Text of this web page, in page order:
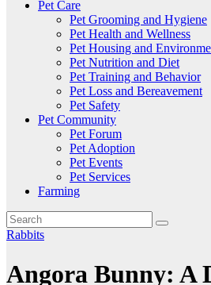
Pet Care
Pet Grooming and Hygiene
Pet Health and Wellness
Pet Housing and
Pet Nutrition and Diet
Pet Training and Behavior
Pet Loss and Bereavement
Pet Safety
Pet Community
Pet Forum
Pet Adoption
Pet Events
Pet Services
Farming
Rabbits
Angora Bunny: A